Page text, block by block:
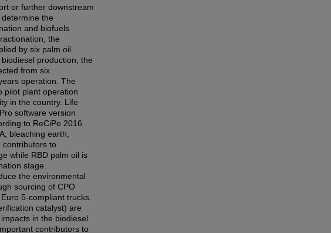
or further downstream
the
and biofuels
the
by six palm oil
production, the
from six
operation. The
pilot plant operation
in the country. Life
software version
to ReCiPe 2016
bleaching earth,
contributors to
while RBD palm oil is
stage.
the environmental
sourcing of CPO
5-compliant trucks.
catalyst) are
in the biodiesel
contributors to